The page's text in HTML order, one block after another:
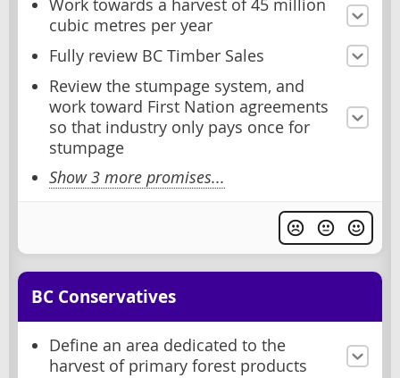
Work towards a harvest of 45 million
cubic metres per year
Fully review BC Timber Sales
Review the stumpage system, and
work toward First Nation agreements
so that industry only pays once for
stumpage
Show 3 more promises...
BC Conservatives
Define an area dedicated to the
harvest of primary forest products